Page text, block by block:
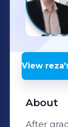
View reza
About
After